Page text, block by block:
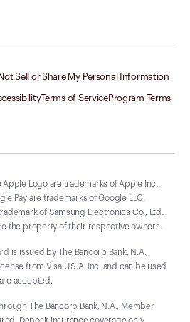
Sell or Share My Personal Information
Terms of ServiceProgram Terms
Apple Logo are trademarks of Apple Inc.
Pay are trademarks of Google LLC.
of Samsung Electronics Co., Ltd.
the property of their respective owners.
is issued by The Bancorp Bank, N.A.,
from Visa U.S.A. Inc. and can be used
accepted.
The Bancorp Bank, N.A., Member